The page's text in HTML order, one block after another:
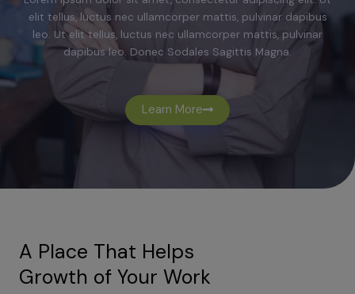
elit tellus, luctus nec ullamcorper mattis, pulvinar dapibus
leo. Ut elit tellus, luctus nec ullamcorper mattis, pulvinar
dapibus leo. Donec Sodales Sagittis Magna.
Learn More
A Place That Helps
Growth of Your Work